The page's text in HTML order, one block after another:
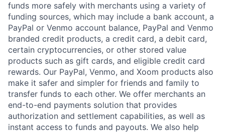
funds more safely with merchants using a variety of
funding sources, which may include a bank account, a
PayPal or Venmo account balance, PayPal and Venmo
branded credit products, a credit card, a debit card,
certain cryptocurrencies, or other stored value
products such as gift cards, and eligible credit card
rewards. Our PayPal, Venmo, and Xoom products also
make it safer and simpler for friends and family to
transfer funds to each other. We offer merchants an
end-to-end payments solution that provides
authorization and settlement capabilities, as well as
instant access to funds and payouts. We also help